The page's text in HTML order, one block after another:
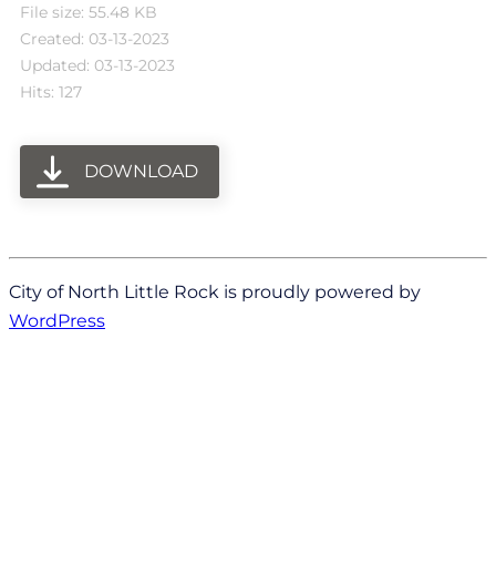
File size: 55.48 KB
Created: 03-13-2023
Updated: 03-13-2023
Hits: 127
DOWNLOAD
City of North Little Rock is proudly powered by
WordPress